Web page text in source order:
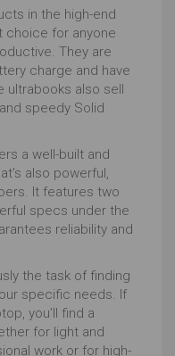
compatible with the
and Sketch but
be important. From
Skin Exposure,
are available on
‘Photos’ is
Photo Editor 10 is
Whilst these tend to
to see beefier
will not compare
workstations,
work on the move.
Photo without
/ remote desktop
in the high-end
choice for anyone
They are
charge and have
ultrabooks also sell
speedy Solid
a well-built and
also powerful,
It features two
specs under the
reliability and
the task of finding
specific needs. If
you’ll find a
for light and
work or for high-